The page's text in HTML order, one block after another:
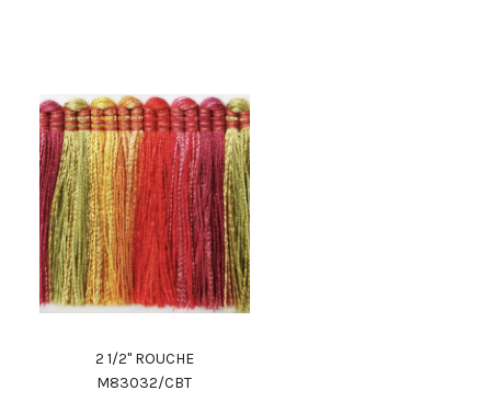
2 1/2" ROUCHE
M83032/CBT